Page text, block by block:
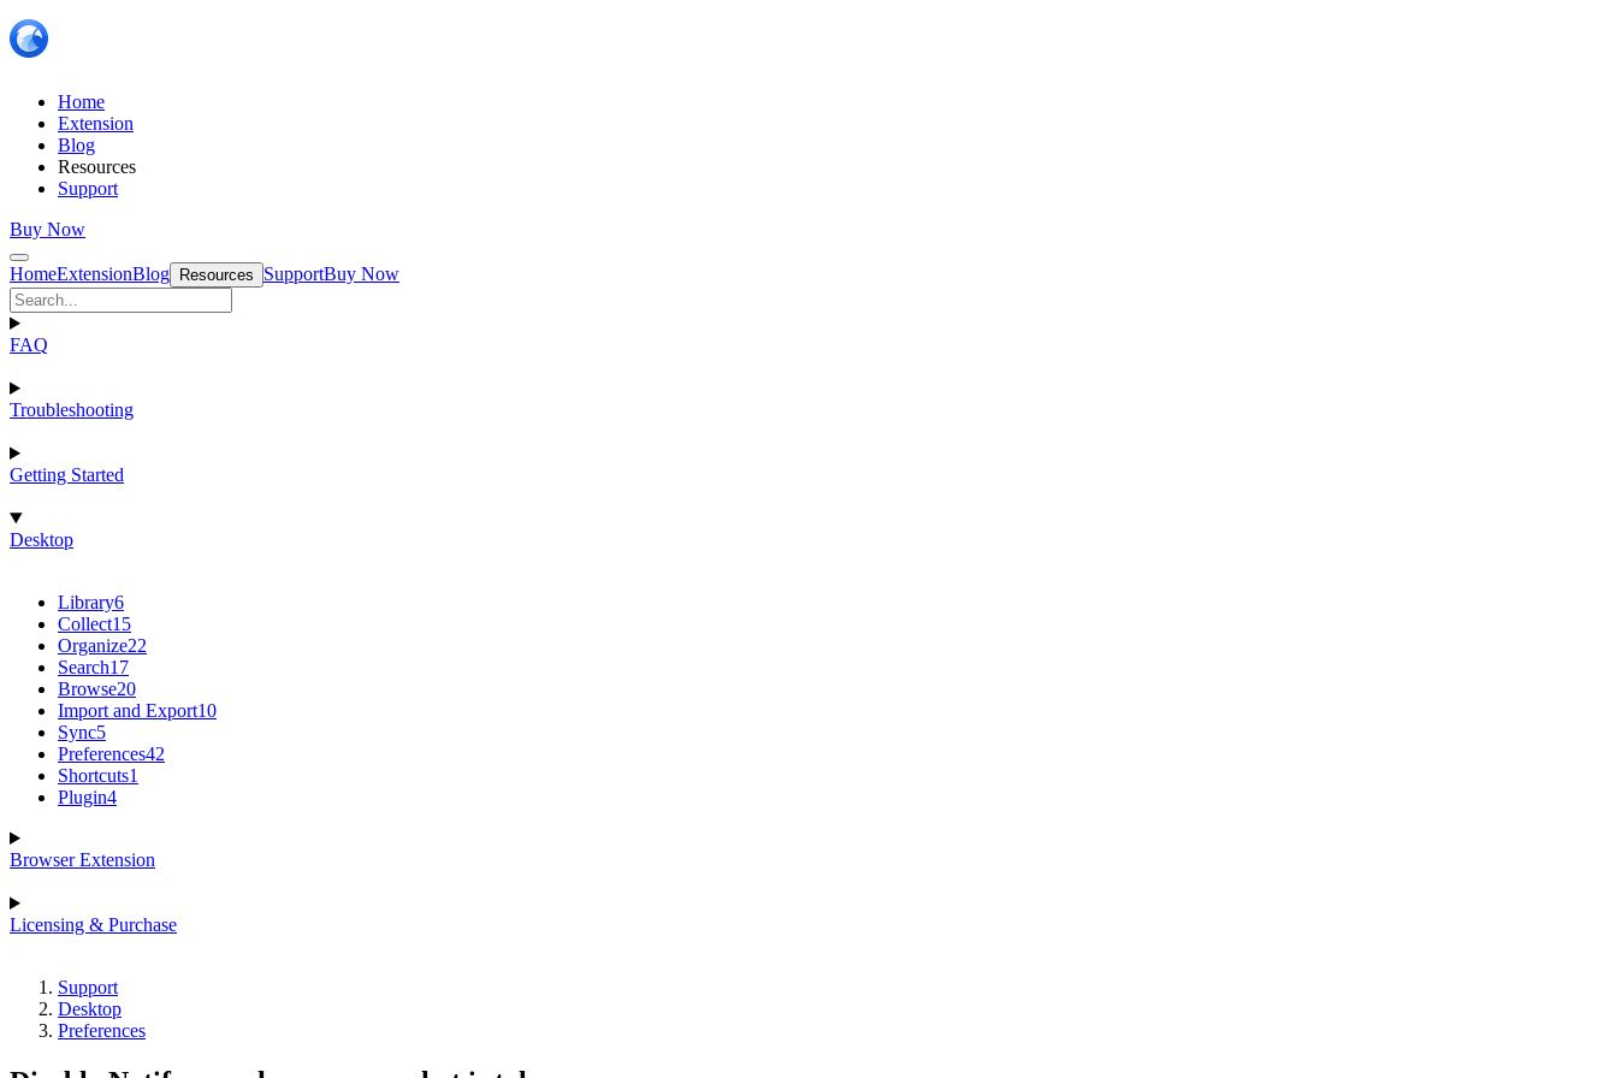
Home
Extension
Blog
Resources
Support
Buy Now
HomeExtensionBlog Resources SupportBuy Now
FAQ
Troubleshooting
Getting Started
Desktop
Library6
Collect15
Organize22
Search17
Browse20
Import and Export10
Sync5
Preferences42
Shortcuts1
Plugin4
Browser Extension
Licensing & Purchase
Support
Desktop
Preferences